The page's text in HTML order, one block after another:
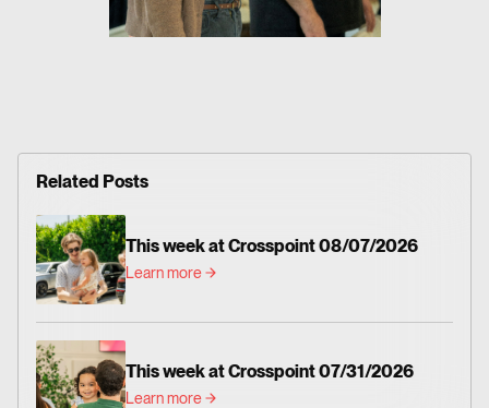
Related Posts
This week at Crosspoint 08/07/2026
Learn more
This week at Crosspoint 07/31/2026
Learn more